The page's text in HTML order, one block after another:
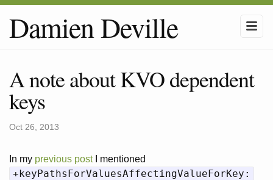
Damien Deville
A note about KVO dependent
keys
Oct 26, 2013
In my previous postI mentioned
+keyPathsForValuesAffectingValueForKey: